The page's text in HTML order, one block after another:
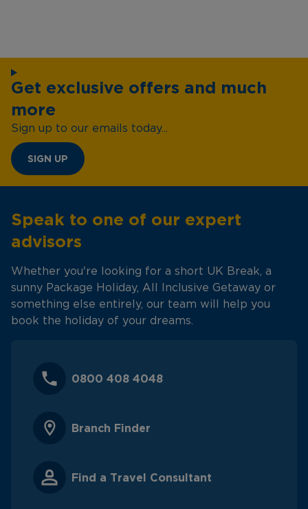
Get exclusive offers and much
more
Sign up to our emails today...
SIGN UP
Speak to one of our expert
advisors
Whether you're looking for a short UK Break, a
sunny Package Holiday, All Inclusive Getaway or
something else entirely, our team will help you
book the holiday of your dreams.
0800 408 4048
Branch Finder
Find a Travel Consultant